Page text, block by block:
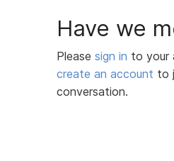
Have we
Please sign in to your
create an account to
conversation.